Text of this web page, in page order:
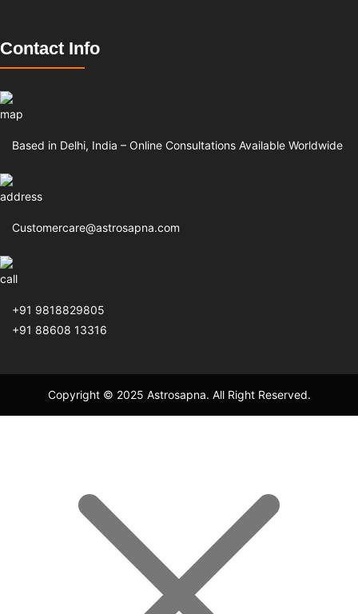
Contact Info
Based in Delhi, India – Online Consultations Available Worldwide
Customercare@astrosapna.com
+91 9818829805
+91 88608 13316
Copyright © 2025 Astrosapna. All Right Reserved.